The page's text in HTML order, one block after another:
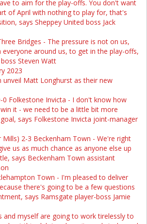
to aim for the play-offs. You don't want
of April with nothing to play for, that's
says Sheppey United boss Jack
Bridges - The pressure is not on us,
everyone around us, to get in the play-offs,
Steven Watt
2023
unveil Matt Longhurst as their new
0 Folkestone Invicta - I don't know how
it - we need to be a little bit more
says Folkestone Invicta joint-manager
Mills) 2-3 Beckenham Town - We're right
us as much chance as anyone else up
says Beckenham Town assistant
Town - I'm pleased to deliver
there's going to be a few questions
says Ramsgate player-boss Jamie
and myself are going to work tirelessly to